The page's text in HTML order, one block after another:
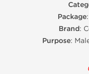
Package
Brand:
Purpose: